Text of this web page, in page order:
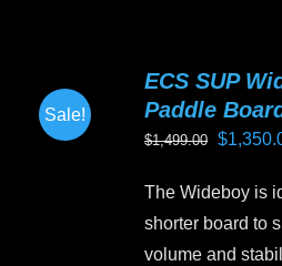
The
options
may
be
chosen
Sale!
ECS SUP
Paddle
$1,499.00 Original
was:
$
The Wideboy is
shorter board to
volume and